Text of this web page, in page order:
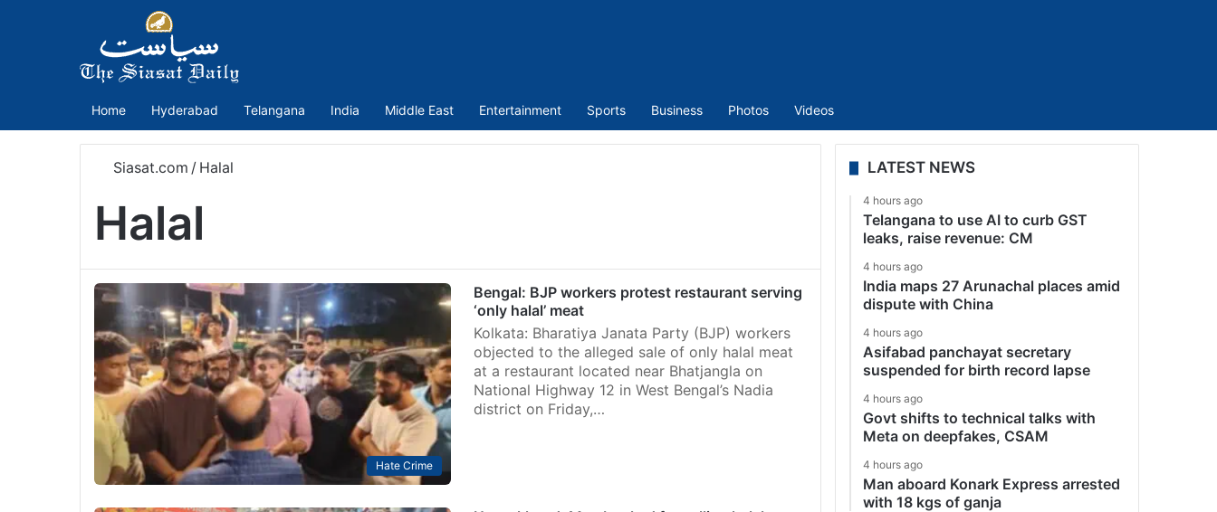
Home Hyderabad Telangana India Middle East Entertainment Sports Business Photos Videos
Siasat.com / Halal
Halal
Hate Crime
Bengal: BJP workers protest restaurant serving
‘only halal’ meat
Kolkata: Bharatiya Janata Party (BJP) workers
objected to the alleged sale of only halal meat
at a restaurant located near Bhatjangla on
National Highway 12 in West Bengal’s Nadia
district on Friday,…
LATEST NEWS
4 hours ago
Telangana to use AI to curb GST
leaks, raise revenue: CM
4 hours ago
India maps 27 Arunachal places amid
dispute with China
4 hours ago
Asifabad panchayat secretary
suspended for birth record lapse
4 hours ago
Govt shifts to technical talks with
Meta on deepfakes, CSAM
4 hours ago
Man aboard Konark Express arrested
with 18 kgs of ganja